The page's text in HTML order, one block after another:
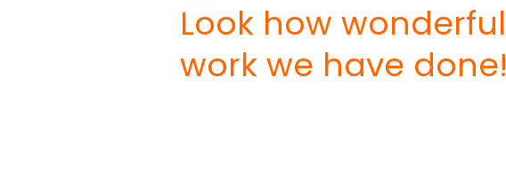
Look how wonderful
work we have done!